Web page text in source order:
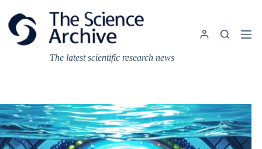
content
The latest scientific research news